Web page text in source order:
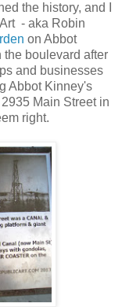
the history, and I
- aka Robin
on Abbot
the boulevard after
and businesses
Abbot Kinney's
Main Street in
right.